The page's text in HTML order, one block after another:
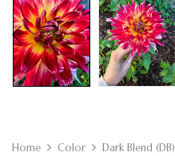
Home Color Dark Blend (DB)